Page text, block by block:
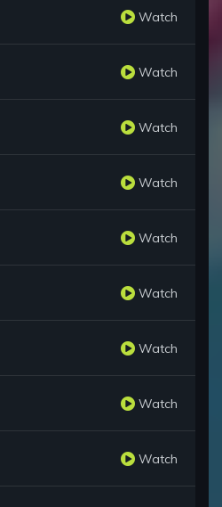
Watch
Watch
Watch
Watch
Watch
Watch
Watch
Watch
Watch